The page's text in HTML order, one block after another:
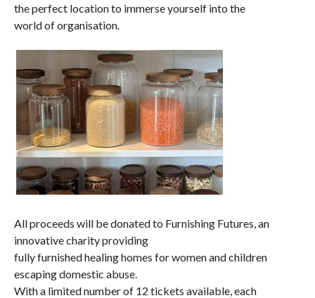
the perfect location to immerse yourself into the
world of organisation.
All proceeds will be donated to Furnishing Futures, an
innovative charity providing
fully furnished healing homes for women and children
escaping domestic abuse.
With a limited number of 12 tickets available, each